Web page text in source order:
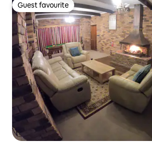
Guest favourite
Guest favourite